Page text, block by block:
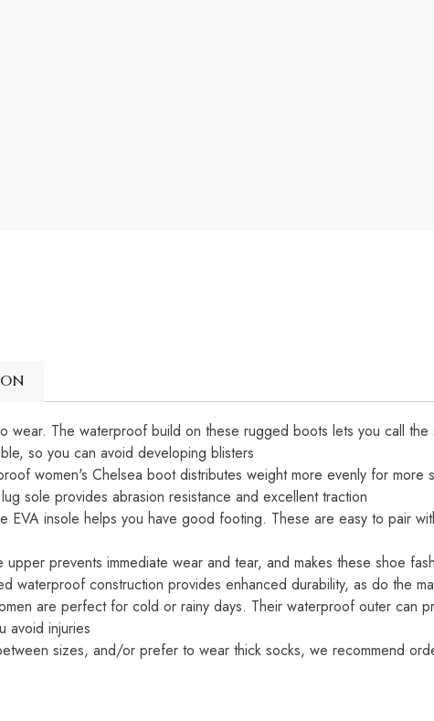
wear. The waterproof build on these rugged boots lets you call
so you can avoid developing blisters
women's Chelsea boot distributes weight more evenly for more
sole provides abrasion resistance and excellent traction
EVA insole helps you have good footing. These are easy to pair
prevents immediate wear and tear, and makes these shoe
waterproof construction provides enhanced durability, as do the
are perfect for cold or rainy days. Their waterproof outer can
avoid injuries
sizes, and/or prefer to wear thick socks, we recommend